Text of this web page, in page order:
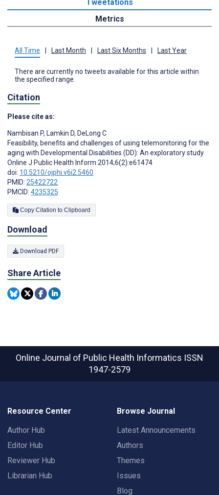
Tweetations
Metrics
All Time | Last Month | Last Six Months | Last Year
There are currently no tweets available for this article within
the specified range.
Citation
Please cite as:
Nambisan P, Lamkin D, DeLong C
Feasibility, benefits and challenges of using telemonitoring for the
aging with Developmental Disabilities (DD): An exploratory study
Online J Public Health Inform 2014;6(2):e61474
doi: 10.5210/ojphi.v6i2.5460
PMID: 25422722
PMCID: 4235325
Copy Citation to Clipboard
Download
Download PDF
Share Article
Online Journal of Public Health Informatics ISSN
1947-2579
Resource Center
Author Hub
Editor Hub
Reviewer Hub
Librarian Hub
Browse Journal
Latest Announcements
Authors
Themes
Issues
Blog